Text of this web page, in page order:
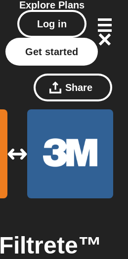
Explore Plans
Log in
Get started
Share
Filtrete™